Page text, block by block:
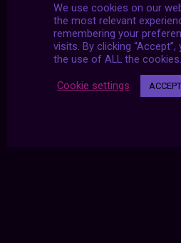
We use cookies on our
the most relevant
remembering your
visits. By clicking
the use of ALL the cookies.
Cookie settings ACCEPT